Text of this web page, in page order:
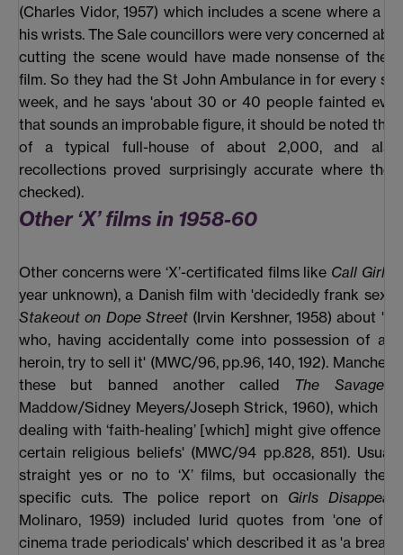
(Charles Vidor, 1957) which includes a scene where a
his wrists. The Sale councillors were very concerned
cutting the scene would have made nonsense of the
film. So they had the St John Ambulance in for every
week, and he says 'about 30 or 40 people fainted
that sounds an improbable figure, it should be noted
of a typical full-house of about 2,000, and
recollections proved surprisingly accurate where
checked).
Other ‘X’ films in 1958-60
Other concerns were ‘X’-certificated films like Call Girls
year unknown), a Danish film with 'decidedly frank sex
Stakeout on Dope Street (Irvin Kershner, 1958) about
who, having accidentally come into possession of a
heroin, try to sell it' (MWC/96, pp.96, 140, 192).
these but banned another called The Savage
Maddow/Sidney Meyers/Joseph Strick, 1960), which
dealing with ‘faith-healing’ [which] might give offence
certain religious beliefs' (MWC/94 pp.828, 851).
straight yes or no to ‘X’ films, but occasionally they
specific cuts. The police report on Girls Disappear
Molinaro, 1959) included lurid quotes from 'one of
cinema trade periodicals' which described it as 'a